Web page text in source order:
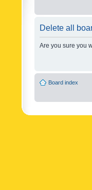
Delete all
Are you sure you
Board index